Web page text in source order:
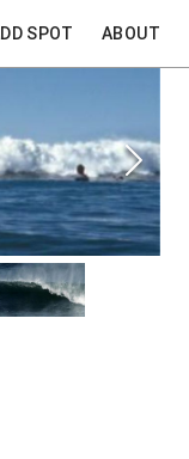
SPOT ABOUT